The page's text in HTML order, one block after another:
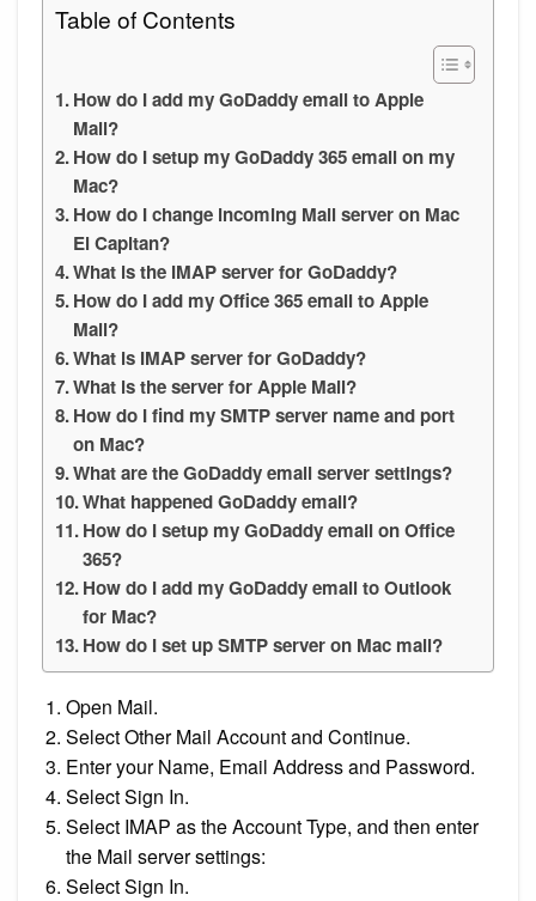
Table of Contents
How do I add my GoDaddy email to Apple
Mail?
How do I setup my GoDaddy 365 email on my
Mac?
How do I change incoming Mail server on Mac
El Capitan?
What is the IMAP server for GoDaddy?
How do I add my Office 365 email to Apple
Mail?
What is IMAP server for GoDaddy?
What is the server for Apple Mail?
How do I find my SMTP server name and port
on Mac?
What are the GoDaddy email server settings?
What happened GoDaddy email?
How do I setup my GoDaddy email on Office
365?
How do I add my GoDaddy email to Outlook
for Mac?
How do I set up SMTP server on Mac mail?
Open Mail.
Select Other Mail Account and Continue.
Enter your Name, Email Address and Password.
Select Sign In.
Select IMAP as the Account Type, and then enter
the Mail server settings:
Select Sign In.